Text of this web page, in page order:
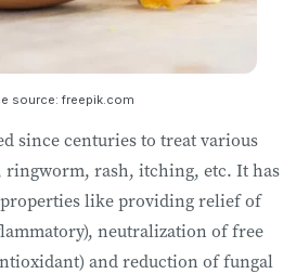
source: freepik.com
since centuries to treat various
ringworm, rash, itching, etc. It has
like providing relief of
neutralization of free
and reduction of fungal